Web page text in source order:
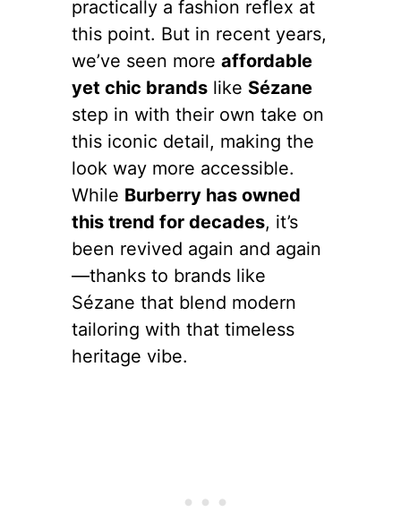
practically a fashion reflex at
this point. But in recent years,
we’ve seen more affordable
yet chic brands like Sézane
step in with their own take on
this iconic detail, making the
look way more accessible.
While Burberry has owned
this trend for decades, it’s
been revived again and again
—thanks to brands like
Sézane that blend modern
tailoring with that timeless
heritage vibe.